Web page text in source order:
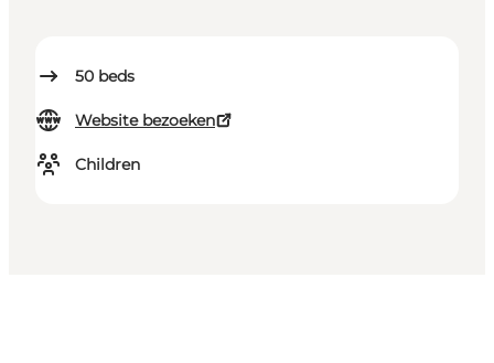
50 beds
Website bezoeken
Children